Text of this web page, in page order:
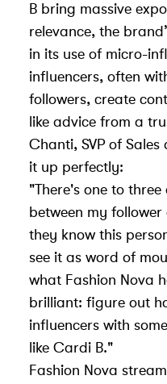
B bring massive
relevance, the
in its use of micro-
influencers, often
followers, create
like advice from a
Chanti, SVP of Sales
it up perfectly:
"There's one to
between my
they know this
see it as word of
what Fashion Nova
brilliant: figure out
influencers with
like Cardi B."
Fashion Nova